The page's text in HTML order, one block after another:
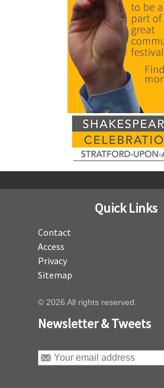
Quick Links
Contact
Access
Privacy
Sitemap
© 2026 All rights reserved.
Newsletter & Tweets